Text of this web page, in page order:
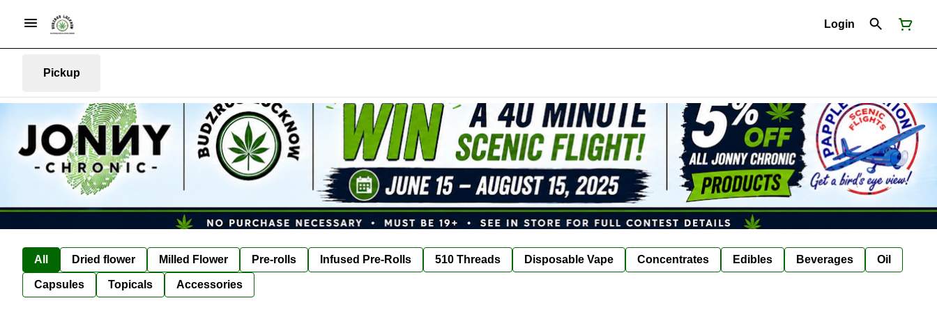
Login
Pickup
All Dried flower Milled Flower Pre-rolls Infused Pre-Rolls 510 Threads Disposable Vape Concentrates Edibles Beverages Oil
Capsules Topicals Accessories